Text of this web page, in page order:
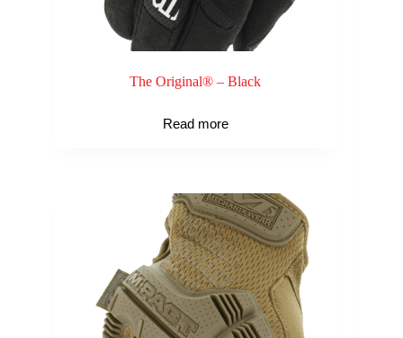
The Original® – Black
Read more